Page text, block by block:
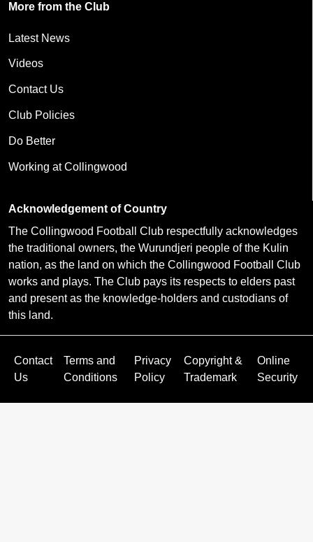
More from the Club
Latest News
Videos
Contact Us
Club Policies
Do Better
Working at Collingwood
Acknowledgement of Country
The Collingwood Football Club respectfully acknowledges
the traditional owners, the Wurundjeri people of the Kulin
nation, as the land on which the Collingwood Football Club
works and plays. The Club pays its respects to elders past
and present as the knowledge-holders and custodians of
this land.
Contact
Us
Terms and
Conditions
Privacy
Policy
Copyright &
Trademark
Online
Security